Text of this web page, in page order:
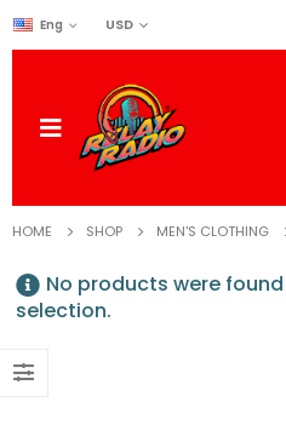
Eng USD
HOME SHOP MEN'S CLOTHING
No products were
selection.